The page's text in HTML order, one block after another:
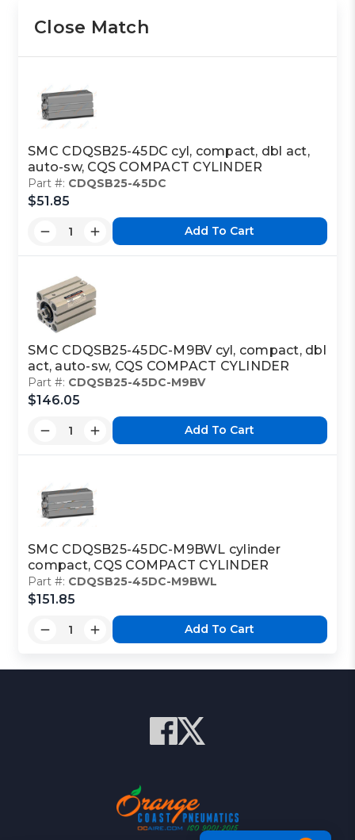
Close Match
SMC CDQSB25-45DC cyl, compact, dbl act,
auto-sw, CQS COMPACT CYLINDER
Part #: CDQSB25-45DC
$51.85
Add To Cart
SMC CDQSB25-45DC-M9BV cyl, compact, dbl
act, auto-sw, CQS COMPACT CYLINDER
Part #: CDQSB25-45DC-M9BV
$146.05
Add To Cart
SMC CDQSB25-45DC-M9BWL cylinder
compact, CQS COMPACT CYLINDER
Part #: CDQSB25-45DC-M9BWL
$151.85
Add To Cart